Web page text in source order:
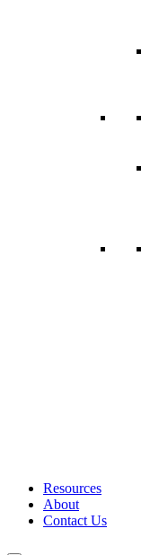
Resources
About
Contact Us